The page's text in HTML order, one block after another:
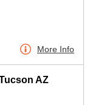
More Info
AZ